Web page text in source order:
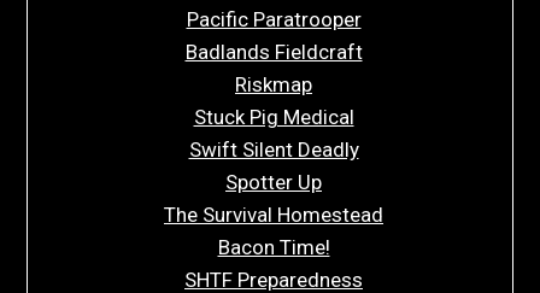
Pacific Paratrooper
Badlands Fieldcraft
Riskmap
Stuck Pig Medical
Swift Silent Deadly
Spotter Up
The Survival Homestead
Bacon Time!
SHTF Preparedness